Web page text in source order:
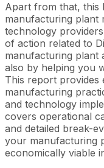
Apart from that, this
manufacturing plant
technology
of action related to
manufacturing plant
also by helping you
This report provides
manufacturing
and technology
covers operational
and detailed break-
your manufacturing
economically viable